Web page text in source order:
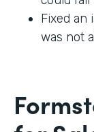
Fixed an
was not